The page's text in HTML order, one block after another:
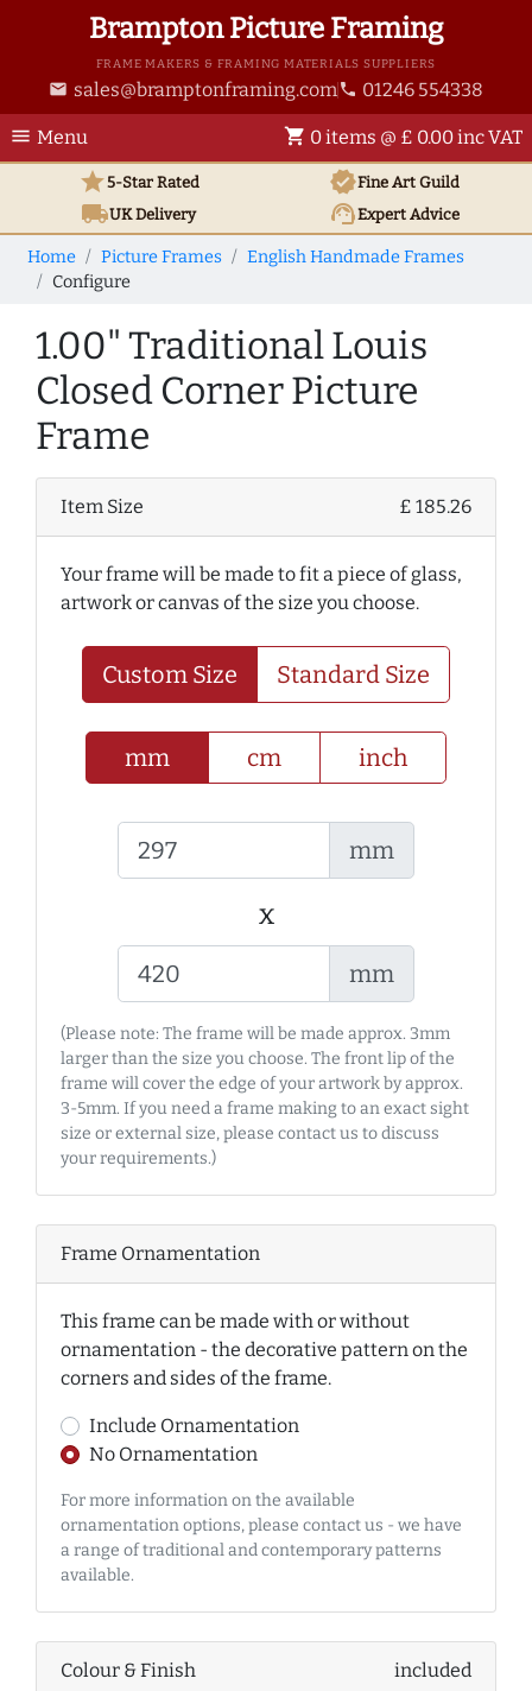
Brampton Picture Framing
FRAME MAKERS & FRAMING MATERIALS SUPPLIERS
email sales@bramptonframing.com phone 01246 554338
menu Menu shopping_cart 0 items @ £ 0.00 inc VAT
star5-Star Rated verifiedFine Art Guild
local_shippingUKDelivery support_agentExpert Advice
Home Picture Frames
English Handmade Frames
Configure
1.00" Traditional Louis
Closed Corner Picture
Frame
Item Size £ 185.26
Your frame will be made to fit a piece of glass,
artwork or canvas of the size you choose.
Custom Size Standard Size
mm cm inch
mm
x
mm
(Please note: The frame will be made approx. 3mm
larger than the size you choose. The front lip of the
frame will cover the edge of your artwork by approx.
3-5mm. If you need a frame making to an exact sight
size or external size, please contact us to discuss
your requirements.)
Frame Ornamentation
This frame can be made with or without
ornamentation - the decorative pattern on the
corners and sides of the frame.
Include Ornamentation
No Ornamentation
For more information on the available
ornamentation options, please contact us - we have
a range of traditional and contemporary patterns
available.
Colour & Finish included